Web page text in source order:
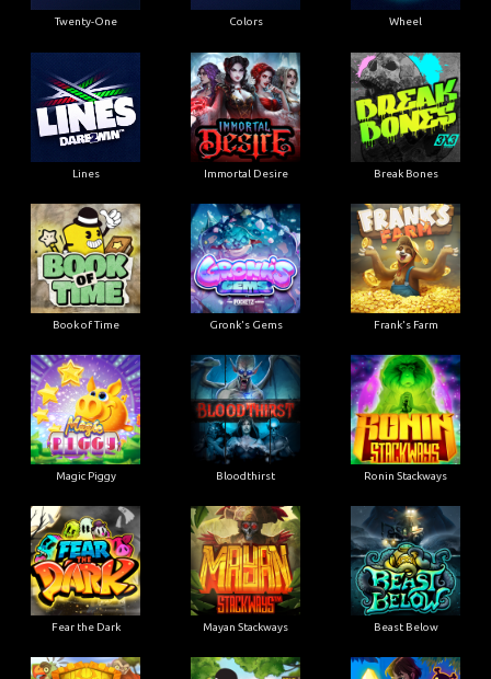
Twenty-One Colors Wheel
Lines Immortal Desire Break Bones
Book of Time Gronk's Gems Frank's Farm
Magic Piggy Bloodthirst Ronin Stackways
Fear the Dark Mayan Stackways Beast Below